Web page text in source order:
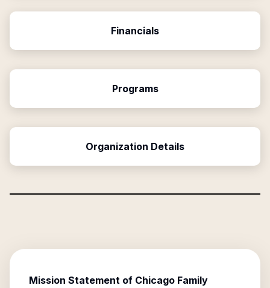
Financials
Programs
Organization Details
Mission Statement of Chicago Family